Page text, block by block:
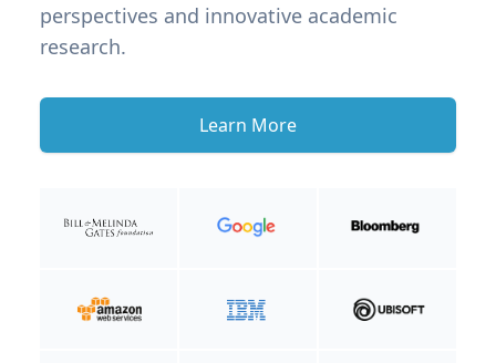
perspectives and innovative academic
research.
Learn More